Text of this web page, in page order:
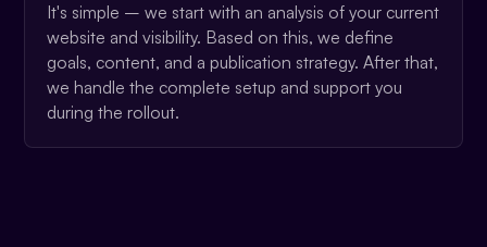
It's simple – we start with an analysis of your current
website and visibility. Based on this, we define
goals, content, and a publication strategy. After that,
we handle the complete setup and support you
during the rollout.